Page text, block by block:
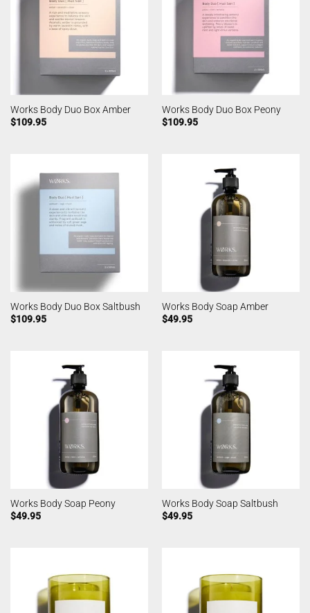
Works Body Duo Box Amber
$109.95
Works Body Duo Box Peony
$109.95
Works Body Duo Box Saltbush
$109.95
Works Body Soap Amber
$49.95
Works Body Soap Peony
$49.95
Works Body Soap Saltbush
$49.95